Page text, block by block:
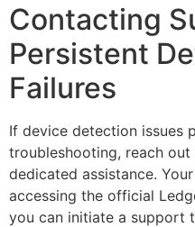
Contacting
Persistent
Failures
If device detection issues
troubleshooting, reach
dedicated assistance.
accessing the official
you can initiate a support